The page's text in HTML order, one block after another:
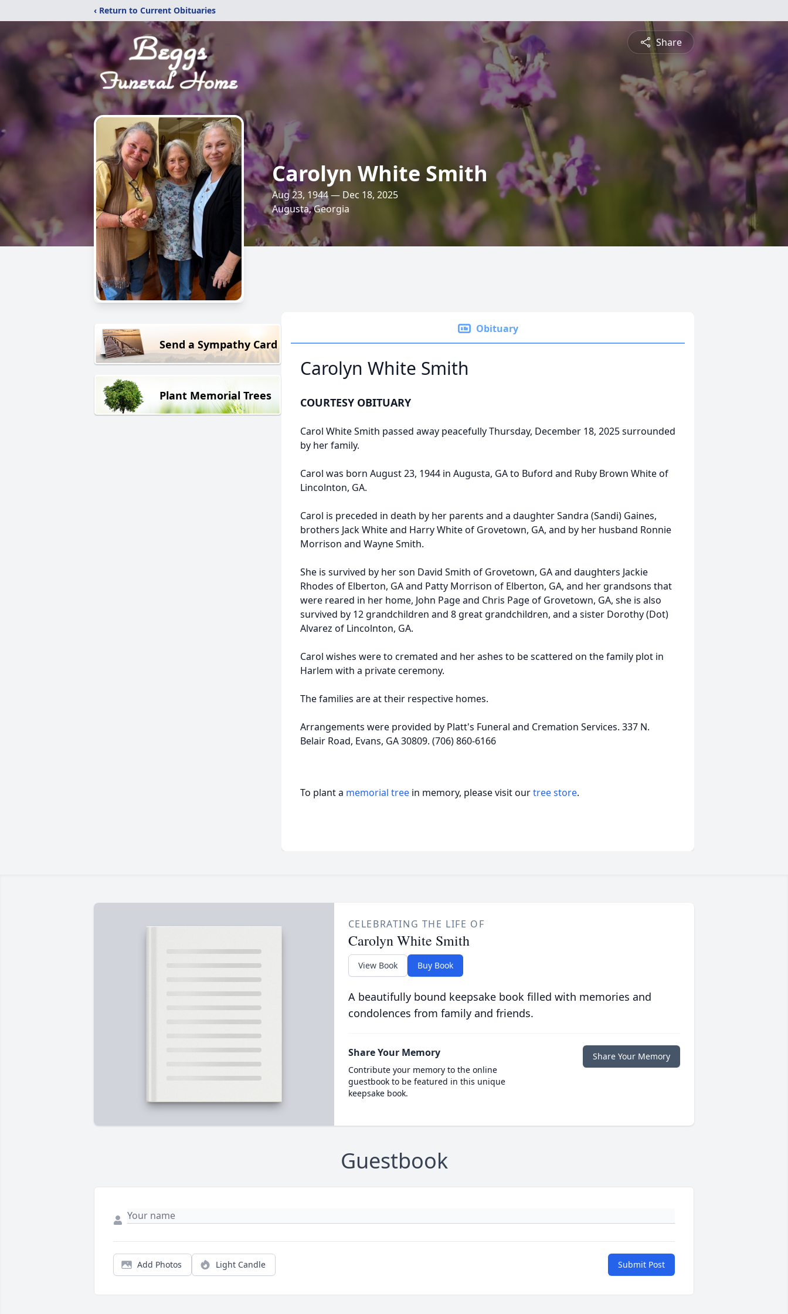
‹ Return to Current Obituaries
Share
Carolyn White Smith
Aug 23, 1944 — Dec 18, 2025
Augusta, Georgia
Send a Sympathy Card
Plant Memorial Trees
Obituary
Carolyn White Smith
COURTESY OBITUARY
Carol White Smith passed away peacefully Thursday, December 18, 2025 surrounded
by her family.
Carol was born August 23, 1944 in Augusta, GA to Buford and Ruby Brown White of
Lincolnton, GA.
Carol is preceded in death by her parents and a daughter Sandra (Sandi) Gaines,
brothers Jack White and Harry White of Grovetown, GA, and by her husband Ronnie
Morrison and Wayne Smith.
She is survived by her son David Smith of Grovetown, GA and daughters Jackie
Rhodes of Elberton, GA and Patty Morrison of Elberton, GA, and her grandsons that
were reared in her home, John Page and Chris Page of Grovetown, GA, she is also
survived by 12 grandchildren and 8 great grandchildren, and a sister Dorothy (Dot)
Alvarez of Lincolnton, GA.
Carol wishes were to cremated and her ashes to be scattered on the family plot in
Harlem with a private ceremony.
The families are at their respective homes.
Arrangements were provided by Platt's Funeral and Cremation Services. 337 N.
Belair Road, Evans, GA 30809. (706) 860-6166
To plant a memorial tree in memory, please visit ourtree store.
CELEBRATING THE LIFE OF
Carolyn White Smith
View Book Buy Book
A beautifully bound keepsake book filled with memories and
condolences from family and friends.
Share Your Memory
Contribute your memory to the online
guestbook to be featured in this unique
keepsake book.
Share Your Memory
Guestbook
Add Photos Light Candle Submit Post